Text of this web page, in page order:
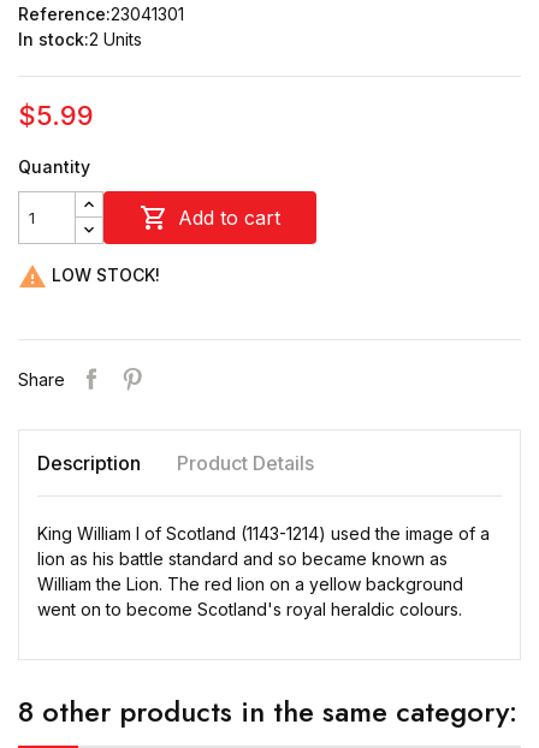
Reference:23041301
In stock:2 Units
$5.99
Quantity
 Add to cart
 LOW STOCK!
Share
Description Product Details
King William I of Scotland (1143-1214) used the image of a
lion as his battle standard and so became known as
William the Lion. The red lion on a yellow background
went on to become Scotland's royal heraldic colours.
8 other products in the same category: